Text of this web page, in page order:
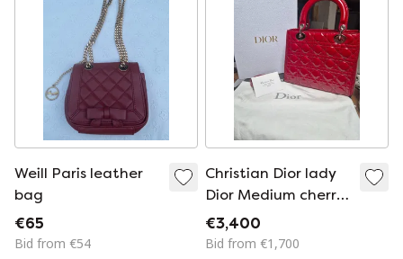
Weill Paris leather
bag
€65
Bid from €54
Christian Dior lady
Dior Medium cherry
red
€3,400
Bid from €1,700